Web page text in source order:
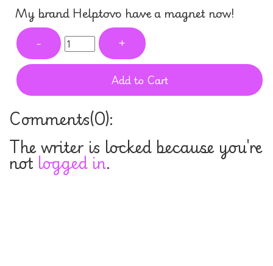
My brand Helptovo have a magnet now!
- +
Add to Cart
Comments(0):
The writer is locked because you're
not logged in.